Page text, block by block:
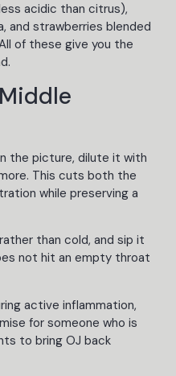
acidic than citrus),
and strawberries blended
of these give you the
the picture, dilute it with
This cuts both the
while preserving a
than cold, and sip it
not hit an empty throat
active inflammation,
for someone who is
to bring OJ back